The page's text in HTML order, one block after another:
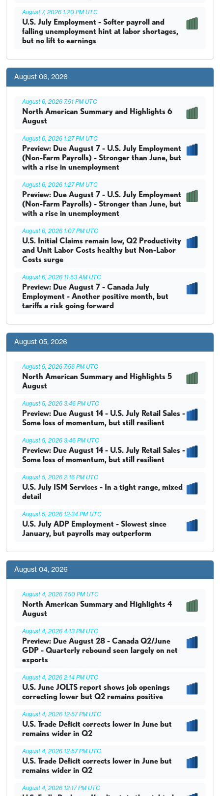
August 7, 2026 1:20 PM UTC
U.S. July Employment - Softer payroll and
falling unemployment hint at labor shortages,
but no lift to earnings
August 06, 2026
August 6, 2026 7:51 PM UTC
North American Summary and Highlights 6
August
August 6, 2026 1:27 PM UTC
Preview: Due August 7 - U.S. July Employment
(Non-Farm Payrolls) - Stronger than June, but
with a rise in unemployment
August 6, 2026 1:27 PM UTC
Preview: Due August 7 - U.S. July Employment
(Non-Farm Payrolls) - Stronger than June, but
with a rise in unemployment
August 6, 2026 1:07 PM UTC
U.S. Initial Claims remain low, Q2 Productivity
and Unit Labor Costs healthy but Non-Labor
Costs surge
August 6, 2026 11:53 AM UTC
Preview: Due August 7 - Canada July
Employment - Another positive month, but
tariffs a risk going forward
August 05, 2026
August 5, 2026 7:56 PM UTC
North American Summary and Highlights 5
August
August 5, 2026 3:46 PM UTC
Preview: Due August 14 - U.S. July Retail Sales -
Some loss of momentum, but still resilient
August 5, 2026 3:46 PM UTC
Preview: Due August 14 - U.S. July Retail Sales -
Some loss of momentum, but still resilient
August 5, 2026 2:16 PM UTC
U.S. July ISM Services - In a tight range, mixed
detail
August 5, 2026 12:34 PM UTC
U.S. July ADP Employment - Slowest since
January, but payrolls may outperform
August 04, 2026
August 4, 2026 7:50 PM UTC
North American Summary and Highlights 4
August
August 4, 2026 4:13 PM UTC
Preview: Due August 28 - Canada Q2/June
GDP - Quarterly rebound seen largely on net
exports
August 4, 2026 2:14 PM UTC
U.S. June JOLTS report shows job openings
correcting lower but Q2 remains positive
August 4, 2026 12:57 PM UTC
U.S. Trade Deficit corrects lower in June but
remains wider in Q2
August 4, 2026 12:57 PM UTC
U.S. Trade Deficit corrects lower in June but
remains wider in Q2
August 4, 2026 12:17 PM UTC